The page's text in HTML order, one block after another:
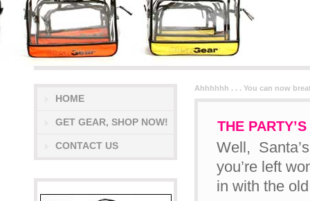
HOME
GET GEAR, SHOP NOW!
CONTACT US
Ahhhhhh . . . You can now
THE
Well,
you’re left
in with the